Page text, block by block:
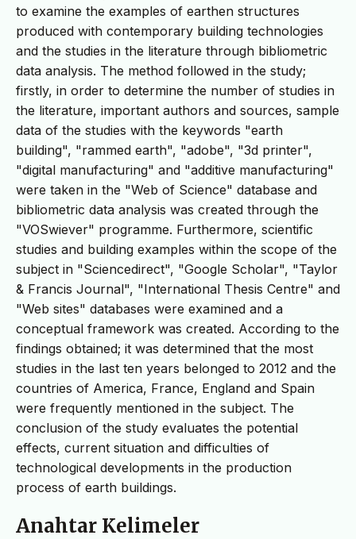
to examine the examples of earthen structures
produced with contemporary building technologies
and the studies in the literature through bibliometric
data analysis. The method followed in the study;
firstly, in order to determine the number of studies in
the literature, important authors and sources, sample
data of the studies with the keywords "earth
building", "rammed earth", "adobe", "3d printer",
"digital manufacturing" and "additive manufacturing"
were taken in the "Web of Science" database and
bibliometric data analysis was created through the
"VOSwiever" programme. Furthermore, scientific
studies and building examples within the scope of the
subject in "Sciencedirect", "Google Scholar", "Taylor
& Francis Journal", "International Thesis Centre" and
"Web sites" databases were examined and a
conceptual framework was created. According to the
findings obtained; it was determined that the most
studies in the last ten years belonged to 2012 and the
countries of America, France, England and Spain
were frequently mentioned in the subject. The
conclusion of the study evaluates the potential
effects, current situation and difficulties of
technological developments in the production
process of earth buildings.
Anahtar Kelimeler